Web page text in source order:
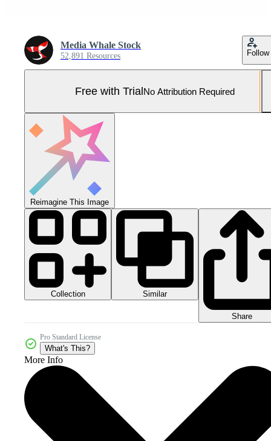
Media Whale Stock
52,891 Resources Follow
Free with TrialNo Attribution Required
Reimagine This Image
Collection Similar
Share
Pro Standard License
What's This?
More Info